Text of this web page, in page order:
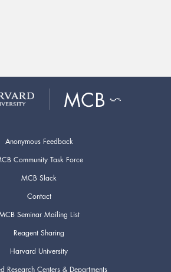
Anonymous Feedback
Community Task Force
MCB Slack
Contact
Seminar Mailing List
Reagent Sharing
Harvard University
Research Centers & Departments